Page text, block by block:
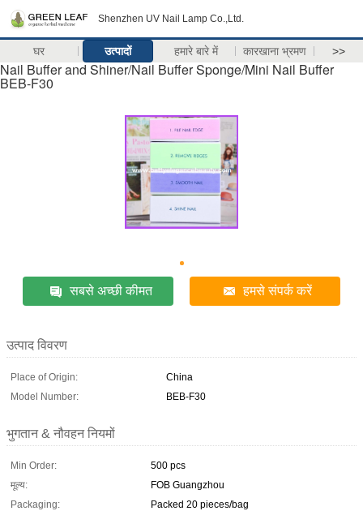
Shenzhen UV Nail Lamp Co.,Ltd.
घर उत्पादों हमारे बारे में कारखाना भ्रमण >>
Nail Buffer and Shiner/Nail Buffer Sponge/Mini Nail Buffer
BEB-F30
सबसे अच्छी कीमत हमसे संपर्क करें
उत्पाद विवरण
Place of Origin:
China
Model Number:
BEB-F30
भुगतान & नौवहन नियमों
Min Order:
500 pcs
मूल्य:
FOB Guangzhou
Packaging:
Packed 20 pieces/bag